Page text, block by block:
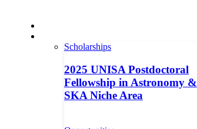
Scholarships
2025 UNISA Postdoctoral
Fellowship in Astronomy &
SKA Niche Area